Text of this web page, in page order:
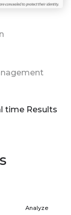
time Results
Analyze